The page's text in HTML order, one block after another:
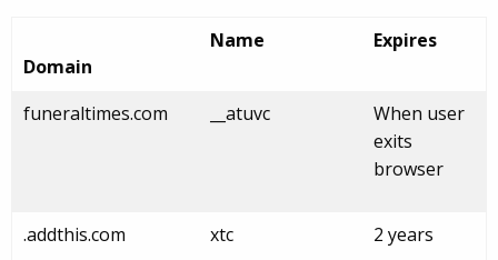
Domain
Name Expires
funeraltimes.com __atuvc
When user
exits
browser
.addthis.com xtc 2 years